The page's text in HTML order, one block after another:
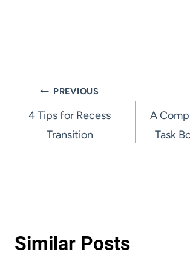
Post
navigation
PREVIOUS
4 Tips for Recess
Transition
A
Task
Similar Posts